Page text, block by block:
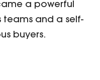
a powerful
teams and a self-
buyers.